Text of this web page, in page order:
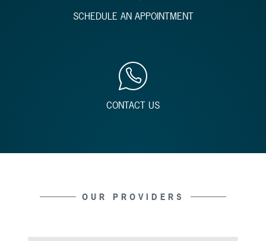
SCHEDULE AN APPOINTMENT
CONTACT US
OUR PROVIDERS